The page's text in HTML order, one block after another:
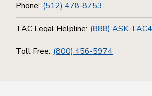
Phone: (512) 478-8753
TAC Legal Helpline: (888) ASK-TAC4
Toll Free: (800) 456-5974